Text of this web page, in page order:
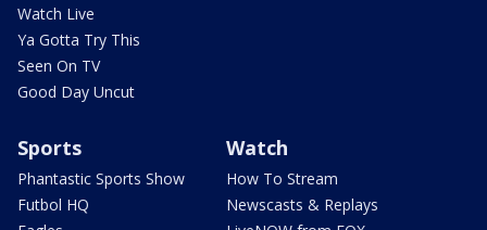
Watch Live
Ya Gotta Try This
Seen On TV
Good Day Uncut
Sports
Phantastic Sports Show
Futbol HQ
Watch
How To Stream
Newscasts & Replays